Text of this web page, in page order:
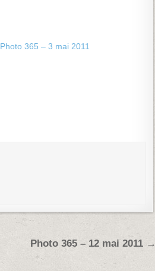
Photo 365 – 3 mai 2011
Photo 365 – 12 mai 2011 →